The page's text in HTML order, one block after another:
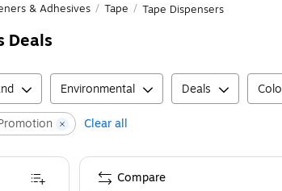
& Adhesives / Tape / Tape Dispensers
Deals
Environmental Deals
Clear all
Compare